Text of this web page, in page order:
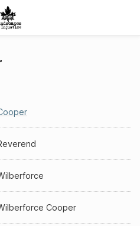
Cooper